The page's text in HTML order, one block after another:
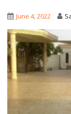
June 4, 2022